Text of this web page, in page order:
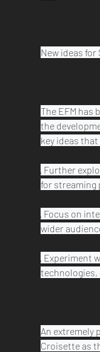
New ideas for
The EFM has
the
key ideas
· Further
for streaming
· Focus on
wider
· Experiment
An extremely
Croisette as